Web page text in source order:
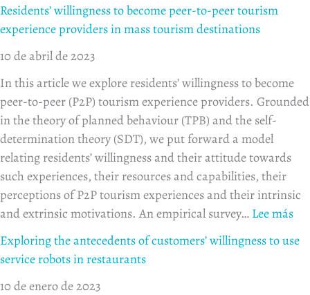
Residents’ willingness to become peer-to-peer tourism
experience providers in mass tourism destinations
10 de abril de 2023
In this article we explore residents’ willingness to become
peer-to-peer (P2P) tourism experience providers. Grounded
in the theory of planned behaviour (TPB) and the self-
determination theory (SDT), we put forward a model
relating residents’ willingness and their attitude towards
such experiences, their resources and capabilities, their
perceptions of P2P tourism experiences and their intrinsic
and extrinsic motivations. An empirical survey… Lee más
Exploring the antecedents of customers’ willingness to use
service robots in restaurants
10 de enero de 2023